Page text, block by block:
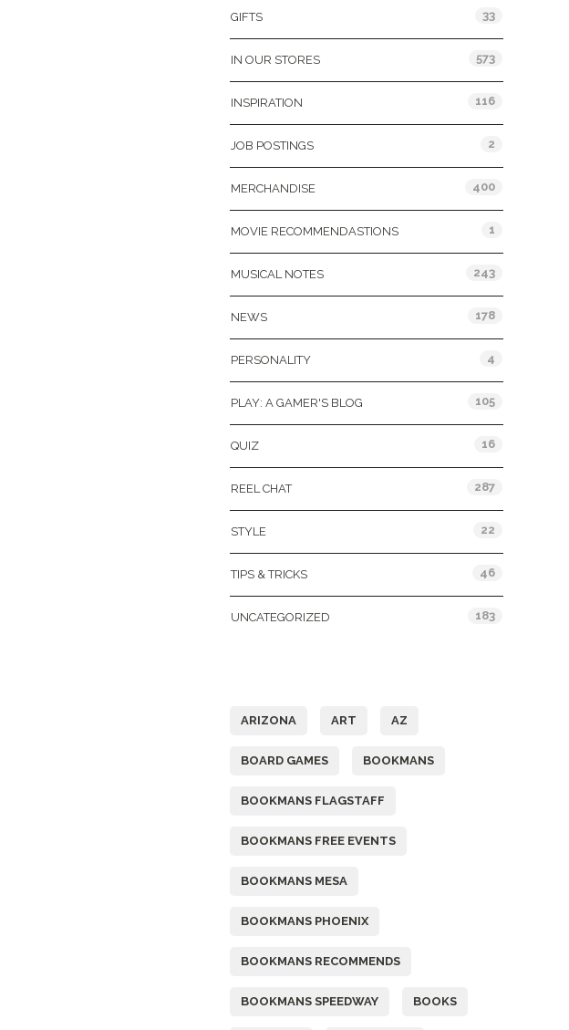
GIFTS 33
IN OUR STORES 573
INSPIRATION 116
JOB POSTINGS 2
MERCHANDISE 400
MOVIE RECOMMENDASTIONS 1
MUSICAL NOTES 243
NEWS 178
PERSONALITY 4
PLAY: A GAMER'S BLOG 105
QUIZ 16
REEL CHAT 287
STYLE 22
TIPS & TRICKS 46
UNCATEGORIZED 183
ARIZONA ART AZ
BOARD GAMES BOOKMANS
BOOKMANS FLAGSTAFF
BOOKMANS FREE EVENTS
BOOKMANS MESA
BOOKMANS PHOENIX
BOOKMANS RECOMMENDS
BOOKMANS SPEEDWAY BOOKS